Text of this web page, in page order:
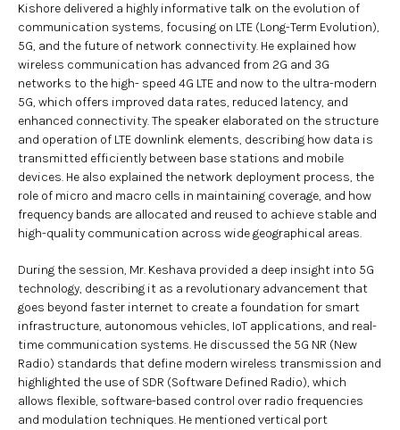
Kishore delivered a highly informative talk on the evolution of
communication systems, focusing on LTE (Long-Term Evolution),
5G, and the future of network connectivity. He explained how
wireless communication has advanced from 2G and 3G
networks to the high- speed 4G LTE and now to the ultra-modern
5G, which offers improved data rates, reduced latency, and
enhanced connectivity. The speaker elaborated on the structure
and operation of LTE downlink elements, describing how data is
transmitted efficiently between base stations and mobile
devices. He also explained the network deployment process, the
role of micro and macro cells in maintaining coverage, and how
frequency bands are allocated and reused to achieve stable and
high-quality communication across wide geographical areas.
During the session, Mr. Keshava provided a deep insight into 5G
technology, describing it as a revolutionary advancement that
goes beyond faster internet to create a foundation for smart
infrastructure, autonomous vehicles, IoT applications, and real-
time communication systems. He discussed the 5G NR (New
Radio) standards that define modern wireless transmission and
highlighted the use of SDR (Software Defined Radio), which
allows flexible, software-based control over radio frequencies
and modulation techniques. He mentioned vertical port